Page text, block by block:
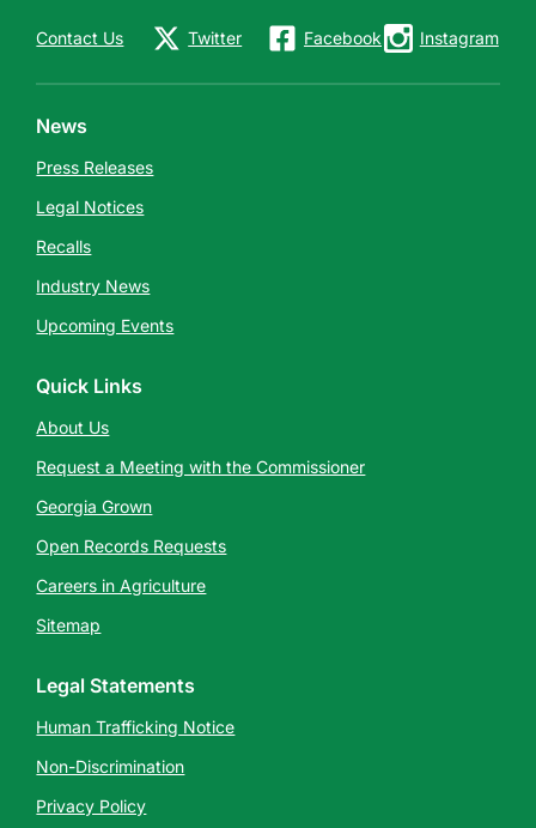
Contact Us Twitter Facebook Instagram
News
Press Releases
Legal Notices
Recalls
Industry News
Upcoming Events
Quick Links
About Us
Request a Meeting with the Commissioner
Georgia Grown
Open Records Requests
Careers in Agriculture
Sitemap
Legal Statements
Human Trafficking Notice
Non-Discrimination
Privacy Policy